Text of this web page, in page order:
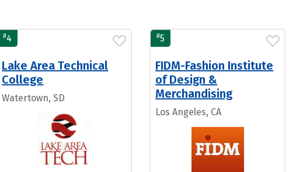
#4
Lake Area Technical
College
Watertown, SD
#5
FIDM-Fashion Institute
of Design &
Merchandising
Los Angeles, CA